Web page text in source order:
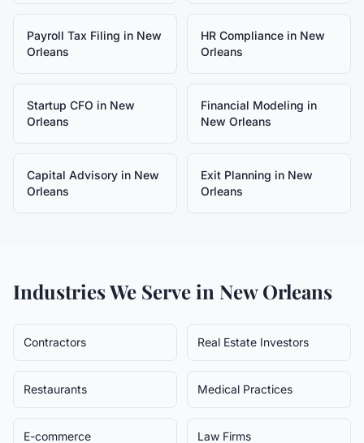
Payroll Tax Filing in New
Orleans
HR Compliance in New
Orleans
Startup CFO in New
Orleans
Financial Modeling in
New Orleans
Capital Advisory in New
Orleans
Exit Planning in New
Orleans
Industries We Serve in New Orleans
Contractors Real Estate Investors
Restaurants Medical Practices
E-commerce Law Firms